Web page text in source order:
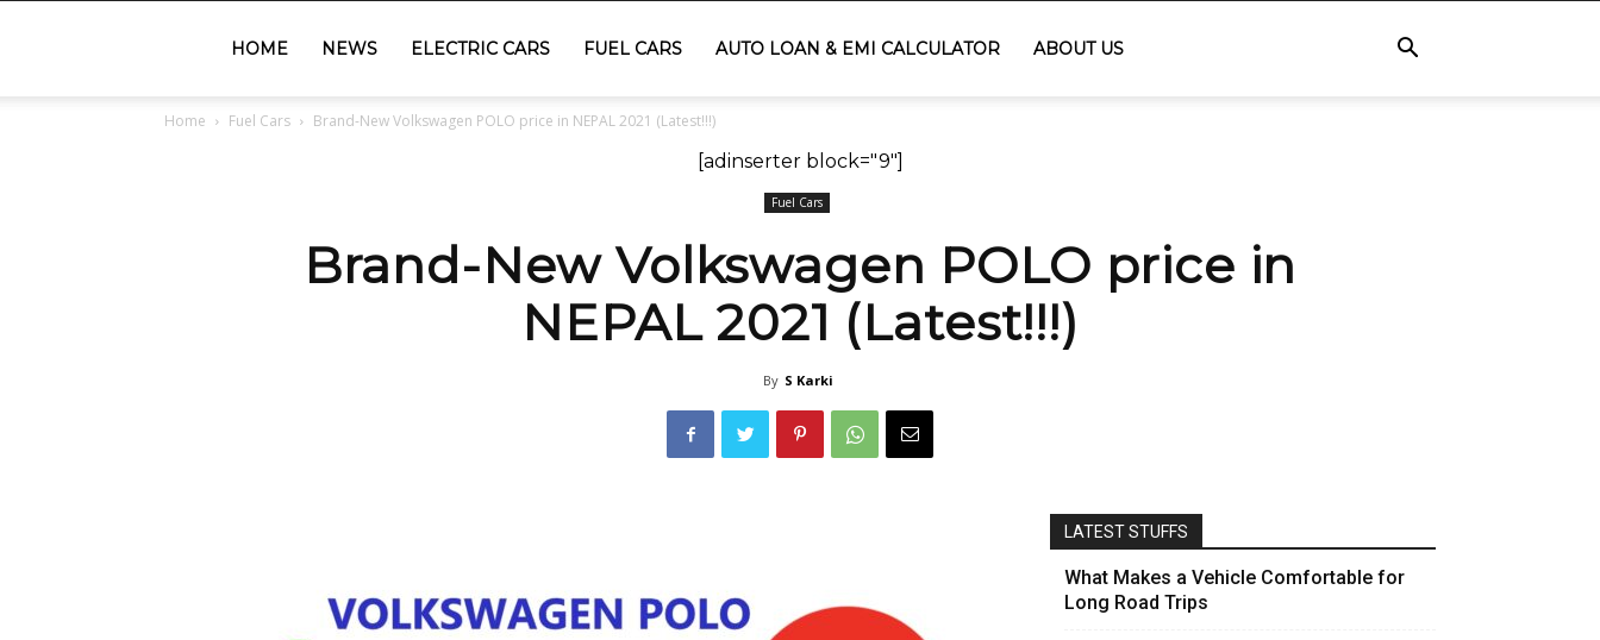
GadgetsGaadi
HOME NEWS ELECTRIC CARS FUEL CARS AUTO LOAN & EMI CALCULATOR ABOUT US
Home Fuel Cars Brand-New Volkswagen POLO price in NEPAL 2021 (Latest!!!)
[adinserter block="9"]
Fuel Cars
Brand-New Volkswagen POLO price in
NEPAL 2021 (Latest!!!)
By S Karki
LATEST STUFFS
What Makes a Vehicle Comfortable for
Long Road Trips